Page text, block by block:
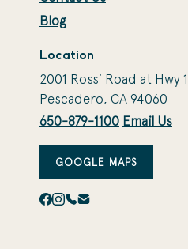
Blog
Location
2001 Rossi Road at Hwy 1
Pescadero, CA 94060
650-879-1100 Email Us
GOOGLE MAPS